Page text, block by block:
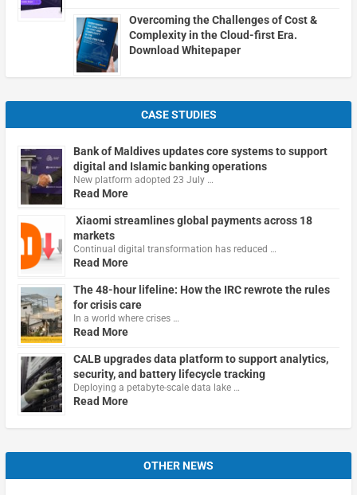
Overcoming the Challenges of Cost &
Complexity in the Cloud-first Era.
Download Whitepaper
CASE STUDIES
Bank of Maldives updates core systems to support
digital and Islamic banking operations
New platform adopted 23 July …
Read More
Xiaomi streamlines global payments across 18
markets
Continual digital transformation has reduced …
Read More
The 48-hour lifeline: How the IRC rewrote the rules
for crisis care
In a world where crises …
Read More
CALB upgrades data platform to support analytics,
security, and battery lifecycle tracking
Deploying a petabyte-scale data lake …
Read More
OTHER NEWS